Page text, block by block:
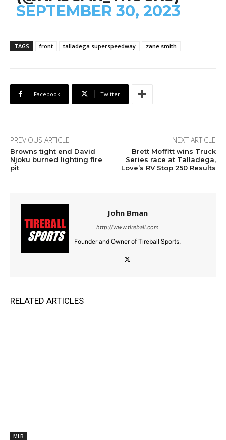
SEPTEMBER 30, 2023
TAGS front talladega superspeedway zane smith
Facebook Twitter
PREVIOUS ARTICLE
Browns tight end David
Njoku burned lighting fire
pit
NEXT ARTICLE
Brett Moffitt wins Truck
Series race at Talladega,
Love’s RV Stop 250 Results
John Bman
http://www.tireball.com
Founder and Owner of Tireball Sports.
RELATED ARTICLES
MLB